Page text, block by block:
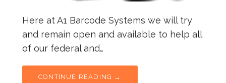
Here at A1 Barcode Systems we will try
and remain open and available to help all
of our federal and…
CONTINUE READING →